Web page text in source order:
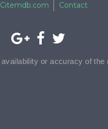
Contact
or accuracy of